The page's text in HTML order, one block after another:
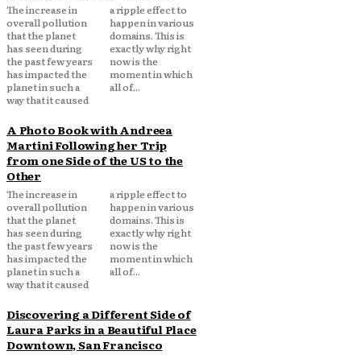
The increase in
overall pollution
that the planet
has seen during
the past few years
has impacted the
planet in such a
way that it caused
a ripple effect to
happen in various
domains. This is
exactly why right
now is the
moment in which
all of...
A Photo Book with Andreea
Martini Following her Trip
from one Side of the US to the
Other
The increase in
overall pollution
that the planet
has seen during
the past few years
has impacted the
planet in such a
way that it caused
a ripple effect to
happen in various
domains. This is
exactly why right
now is the
moment in which
all of...
Discovering a Different Side of
Laura Parks in a Beautiful Place
Downtown, San Francisco